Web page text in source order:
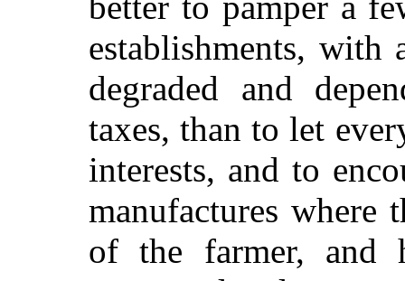
establishments, with
degraded and
taxes, than to let
interests, and to
manufactures where
of the farmer, and